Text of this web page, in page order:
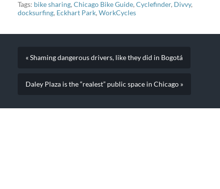
Tags: bike sharing,Chicago Bike Guide,Cyclefinder, Divvy,
docksurfing, Eckhart Park,WorkCycles
« Shaming dangerous drivers, like they did in Bogotá
Daley Plaza is the “realest” public space in Chicago »